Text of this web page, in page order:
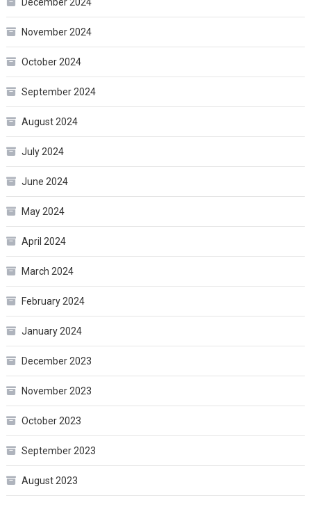
November 2024
October 2024
September 2024
August 2024
July 2024
June 2024
May 2024
April 2024
March 2024
February 2024
January 2024
December 2023
November 2023
October 2023
September 2023
August 2023